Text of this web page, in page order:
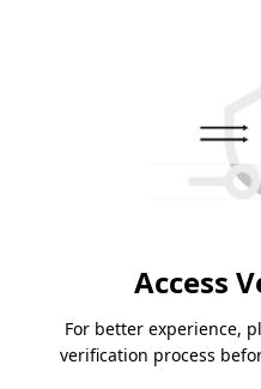
Access
For better experience,
verification process